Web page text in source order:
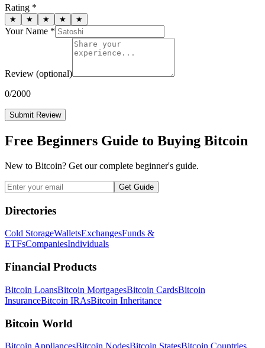
Rating *
★ ★ ★ ★ ★
Your Name *
Review (optional)
0/2000
Submit Review
Free Beginners Guide to Buying Bitcoin
New to Bitcoin? Get our complete beginner's guide.
Get Guide
Directories
Cold StorageWalletsExchangesFunds &
ETFsCompaniesIndividuals
Financial Products
Bitcoin LoansBitcoin MortgagesBitcoin CardsBitcoin
InsuranceBitcoin IRAsBitcoin Inheritance
Bitcoin World